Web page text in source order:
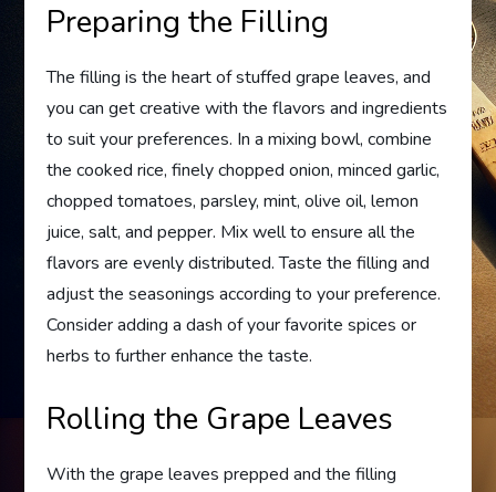
Preparing the Filling
The filling is the heart of stuffed grape leaves, and
you can get creative with the flavors and ingredients
to suit your preferences. In a mixing bowl, combine
the cooked rice, finely chopped onion, minced garlic,
chopped tomatoes, parsley, mint, olive oil, lemon
juice, salt, and pepper. Mix well to ensure all the
flavors are evenly distributed. Taste the filling and
adjust the seasonings according to your preference.
Consider adding a dash of your favorite spices or
herbs to further enhance the taste.
Rolling the Grape Leaves
With the grape leaves prepped and the filling